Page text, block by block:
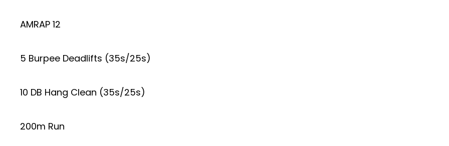
AMRAP 12
5 Burpee Deadlifts (35s/25s)
10 DB Hang Clean (35s/25s)
200m Run